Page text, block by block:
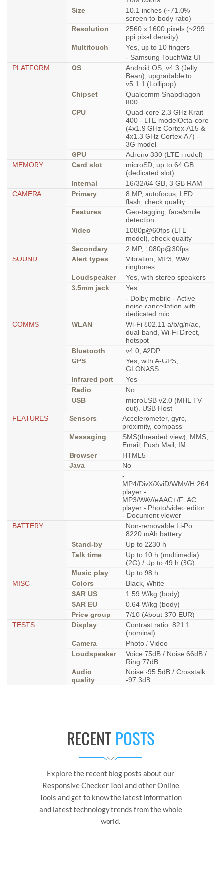
Size
10.1 inches (~71.0%
screen-to-body ratio)
Resolution
2560 x 1600 pixels (~299
ppi pixel density)
Multitouch
Yes, up to 10 fingers
- Samsung TouchWiz UI
PLATFORM
OS
Android OS, v4.3 (Jelly
Bean), upgradable to
v5.1.1 (Lollipop)
Chipset
Qualcomm Snapdragon
800
CPU
Quad-core 2.3 GHz Krait
400 - LTE modelOcta-core
(4x1.9 GHz Cortex-A15 &
4x1.3 GHz Cortex-A7) -
3G model
GPU
Adreno 330 (LTE model)
MEMORY
Card slot
microSD, up to 64 GB
(dedicated slot)
Internal
16/32/64 GB, 3 GB RAM
CAMERA
Primary
8 MP, autofocus, LED
flash, check quality
Features
Geo-tagging, face/smile
detection
Video
1080p@60fps (LTE
model), check quality
Secondary
2 MP, 1080p@30fps
SOUND
Alert types
Vibration; MP3, WAV
ringtones
Loudspeaker
Yes, with stereo speakers
3.5mm jack
Yes
- Dolby mobile - Active
noise cancellation with
dedicated mic
COMMS
WLAN
Wi-Fi 802.11 a/b/g/n/ac,
dual-band, Wi-Fi Direct,
hotspot
Bluetooth
v4.0, A2DP
GPS
Yes, with A-GPS,
GLONASS
Infrared port
Yes
Radio
No
USB
microUSB v2.0 (MHL TV-
out), USB Host
FEATURES
Sensors
Accelerometer, gyro,
proximity, compass
Messaging
SMS(threaded view), MMS,
Email, Push Mail, IM
Browser
HTML5
Java
No
-
MP4/DivX/XviD/WMV/H.264
player -
MP3/WAV/eAAC+/FLAC
player - Photo/video editor
- Document viewer
BATTERY
Non-removable Li-Po
8220 mAh battery
Stand-by
Up to 2230 h
Talk time
Up to 10 h (multimedia)
(2G) / Up to 49 h (3G)
Music play
Up to 98 h
MISC
Colors
Black, White
SAR US
1.59 W/kg (body)
SAR EU
0.64 W/kg (body)
Price group
7/10 (About 370 EUR)
TESTS
Display
Contrast ratio: 821:1
(nominal)
Camera
Photo / Video
Loudspeaker
Voice 75dB / Noise 66dB /
Ring 77dB
Audio
quality
Noise -95.5dB / Crosstalk
-97.3dB
RECENT POSTS
Explore the recent blog posts about our
Responsive Checker Tool and other Online
Tools and get to know the latest information
and latest technology trends from the whole
world.